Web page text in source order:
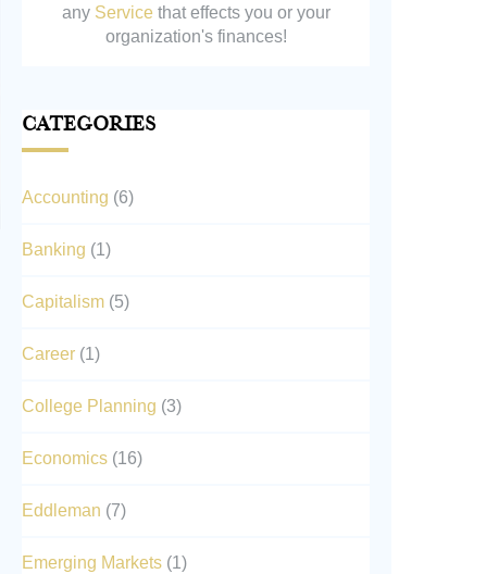
any Service that effects you or your
organization's finances!
Categories
Accounting (6)
Banking (1)
Capitalism (5)
Career (1)
College Planning (3)
Economics (16)
Eddleman (7)
Emerging Markets (1)